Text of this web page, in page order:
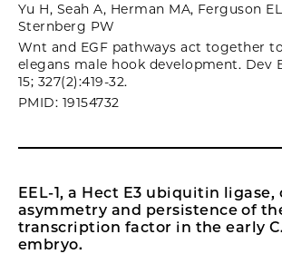
Yu H, Seah A, Herman MA, Ferguson
Sternberg PW
Wnt and EGF pathways act together
elegans male hook development. Dev
15; 327(2):419-32.
PMID: 19154732
EEL-1, a Hect E3 ubiquitin ligase,
asymmetry and persistence of
transcription factor in the early
embryo.